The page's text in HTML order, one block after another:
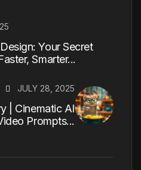
Your Secret
Smarter...
JULY 28, 2025
| Cinematic AI
Prompts...